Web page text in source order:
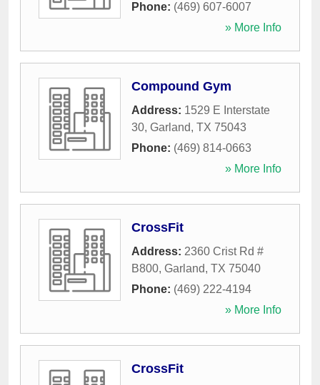
Phone: (469) 607-6007
» More Info
Compound Gym
Address: 1529 E Interstate
30, Garland, TX 75043
Phone: (469) 814-0663
» More Info
CrossFit
Address: 2360 Crist Rd #
B800, Garland, TX 75040
Phone: (469) 222-4194
» More Info
CrossFit